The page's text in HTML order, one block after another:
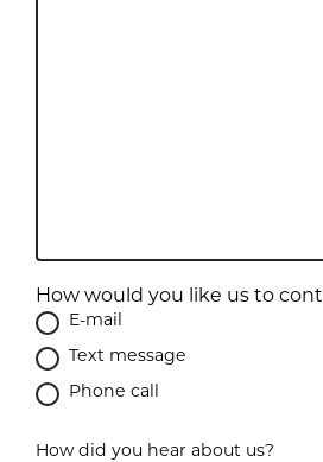
How would you like us to
E-mail
Text message
Phone call
How did you hear about us?